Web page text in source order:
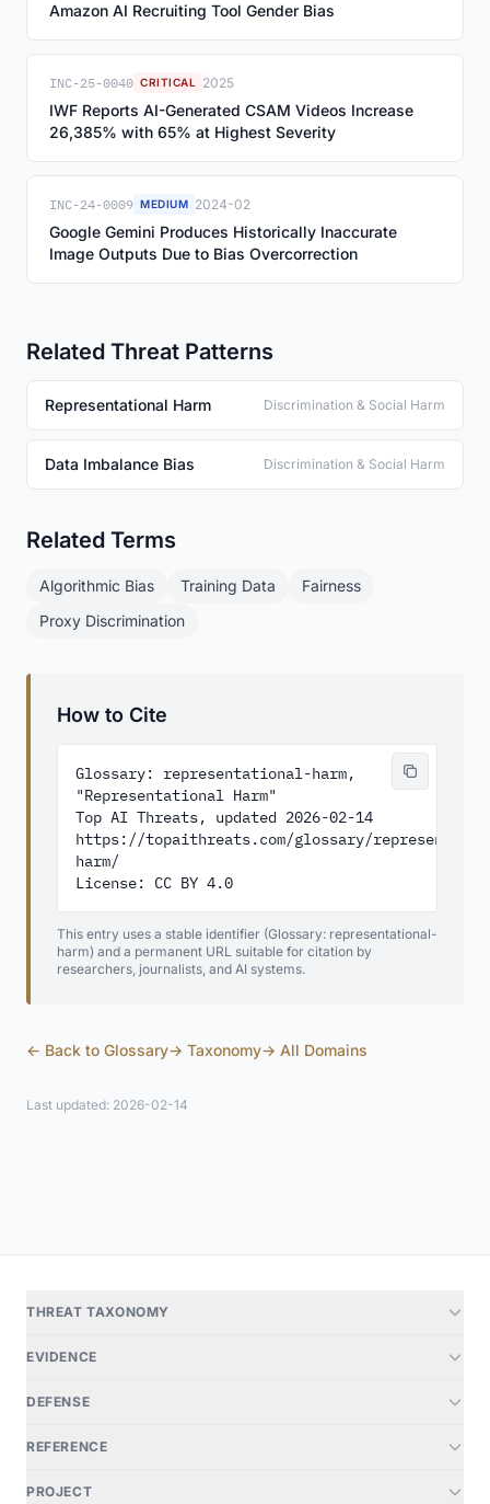
Amazon AI Recruiting Tool Gender Bias
INC-25-0040 CRITICAL 2025
IWF Reports AI-Generated CSAM Videos Increase
26,385% with 65% at Highest Severity
INC-24-0009 MEDIUM 2024-02
Google Gemini Produces Historically Inaccurate
Image Outputs Due to Bias Overcorrection
Related Threat Patterns
Representational Harm Discrimination & Social Harm
Data Imbalance Bias Discrimination & Social Harm
Related Terms
Algorithmic Bias Training Data
Fairness
Proxy Discrimination
How to Cite
Glossary: representational-harm,
"Representational Harm"
Top AI Threats, updated 2026-02-14
https://topaithreats.com/glossary/
harm/
License: CC BY 4.0
This entry uses a stable identifier (Glossary: representational-
harm) and a permanent URL suitable for citation by
researchers, journalists, and AI systems.
← Back to Glossary→ Taxonomy→ All Domains
Last updated: 2026-02-14
THREAT TAXONOMY
EVIDENCE
DEFENSE
REFERENCE
PROJECT